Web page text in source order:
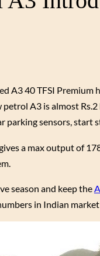
A3 40 TFSI Premium
A3 is almost
parking sensors,
a max output of
season and keep the
in Indian